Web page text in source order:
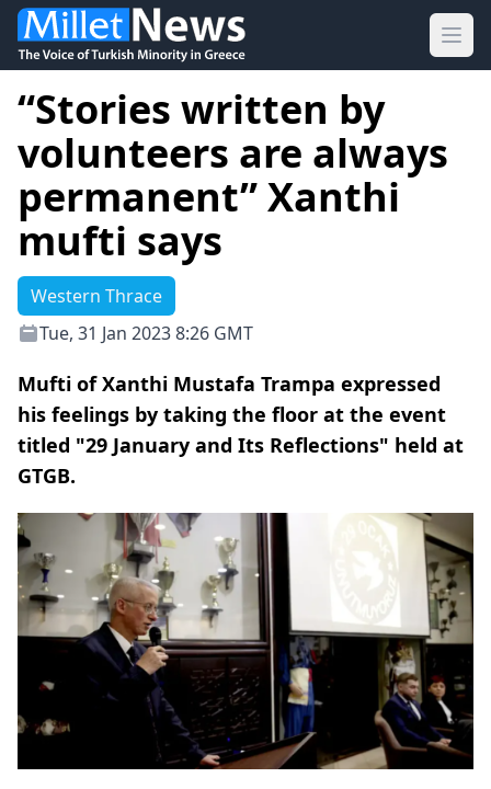
“Stories written by
volunteers are always
permanent” Xanthi
mufti says
Western Thrace
Tue, 31 Jan 2023 8:26 GMT
Mufti of Xanthi Mustafa Trampa expressed
his feelings by taking the floor at the event
titled "29 January and Its Reflections" held at
GTGB.